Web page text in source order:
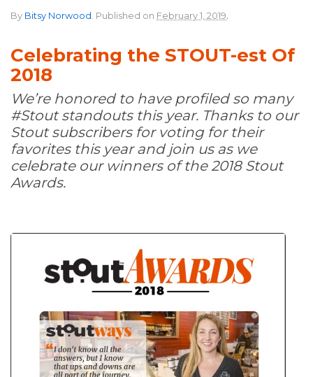
By Bitsy Norwood . Published on February 1, 2019.
Celebrating the STOUT-est Of
2018
We’re honored to have profiled so many
#Stout standouts this year. Thanks to our
Stout subscribers for voting for their
favorites this year and join us as we
celebrate our winners of the 2018 Stout
Awards.